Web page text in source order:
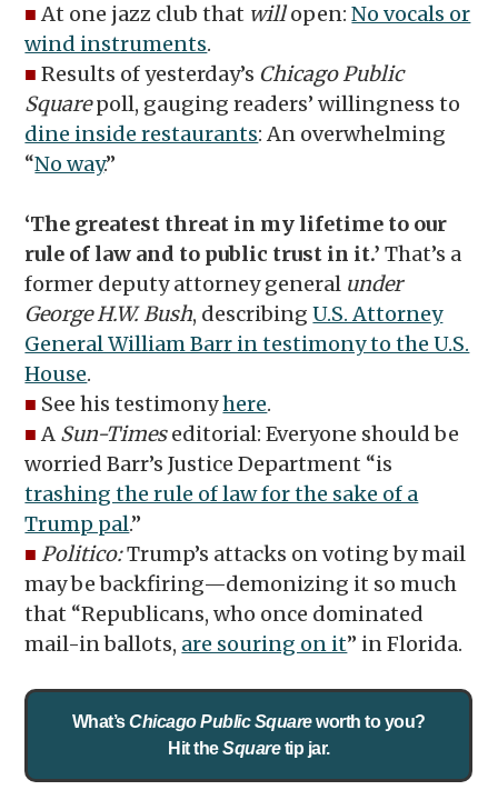
■ At one jazz club that willopen:No vocals or
wind instruments.
■ Results of yesterday’s Chicago Public
Squarepoll, gauging readers’ willingness to
dine inside restaurants: An overwhelming
“No way.”
‘The greatest threat in my lifetime to our
rule of law and to public trust in it.’That’s a
former deputy attorney general under
George H.W. Bush, describingU.S. Attorney
General William Barr in testimony to the U.S.
House.
■ See his testimonyhere.
■ A Sun-Timeseditorial: Everyone should be
worried Barr’s Justice Department “is
trashing the rule of law for the sake of a
Trump pal.”
■ Politico:Trump’s attacks on voting by mail
may be backfiring—demonizing it so much
that “Republicans, who once dominated
mail-in ballots, are souring on it” in Florida.
What’sChicago Public Squareworth to you?
Hit theSquaretip jar.